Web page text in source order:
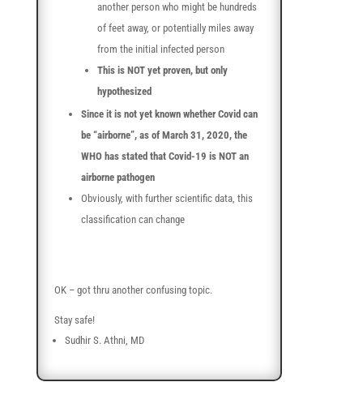
another person who might be hundreds
of feet away, or potentially miles away
from the initial infected person
This is NOT yet proven, but only
hypothesized
Since it is not yet known whether Covid can
be “airborne”, as of March 31, 2020, the
WHO has stated that Covid-19 is NOT an
airborne pathogen
Obviously, with further scientific data, this
classification can change
OK – got thru another confusing topic.
Stay safe!
Sudhir S. Athni, MD